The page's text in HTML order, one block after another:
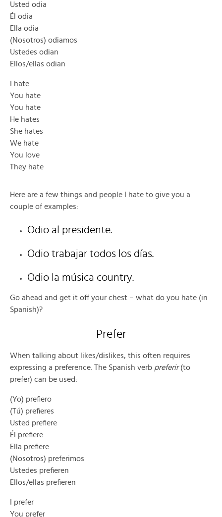
Usted odia
Él odia
Ella odia
(Nosotros) odiamos
Ustedes odian
Ellos/ellas odian
I hate
You hate
You hate
He hates
She hates
We hate
You love
They hate
Here are a few things and people I hate to give you a
couple of examples:
Odio al presidente.
Odio trabajar todos los días.
Odio la música country.
Go ahead and get it off your chest – what do you hate (in
Spanish)?
Prefer
When talking about likes/dislikes, this often requires
expressing a preference. The Spanish verb preferir(to
prefer) can be used:
(Yo) prefiero
(Tú) prefieres
Usted prefiere
Él prefiere
Ella prefiere
(Nosotros) preferimos
Ustedes prefieren
Ellos/ellas prefieren
I prefer
You prefer